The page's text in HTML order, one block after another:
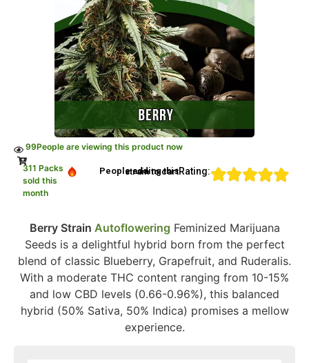
99People are viewing this product now
311 Packs
sold this
month
People adding this strain to cartRating:
Berry Strain Autoflowering Feminized Marijuana
Seeds is a delightful hybrid born from the perfect
blend of classic Blueberry, Grapefruit, and Ruderalis.
With a moderate THC content ranging from 10-15%
and low CBD levels (0.66-0.96%), this balanced
hybrid (50% Sativa, 50% Indica) promises a mellow
experience.